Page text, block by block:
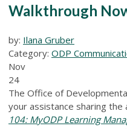
Walkthrough
by: Ilana Gruber
Category: ODP
Nov
24
The Office of
your assistance sharing the
104: MyODP Learning